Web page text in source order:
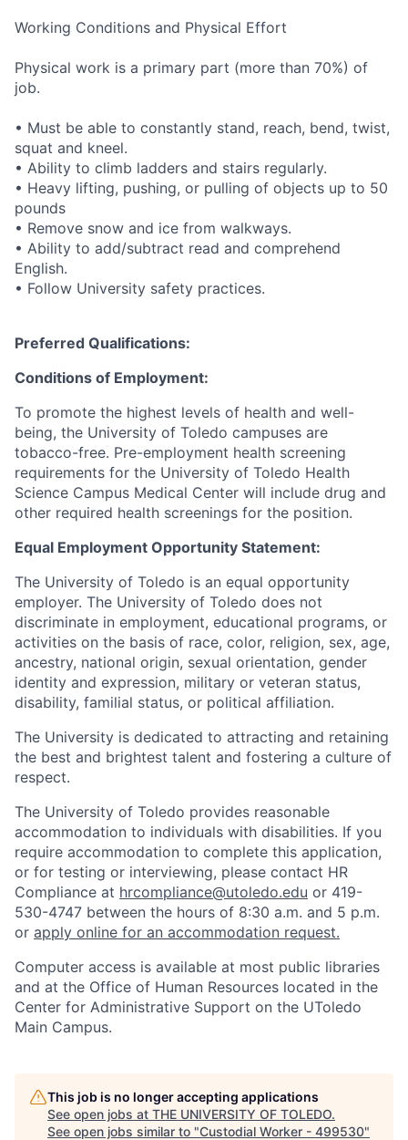
Working Conditions and Physical Effort
Physical work is a primary part (more than 70%) of
job.
• Must be able to constantly stand, reach, bend, twist,
squat and kneel.
• Ability to climb ladders and stairs regularly.
• Heavy lifting, pushing, or pulling of objects up to 50
pounds
• Remove snow and ice from walkways.
• Ability to add/subtract read and comprehend
English.
• Follow University safety practices.
Preferred Qualifications:
Conditions of Employment:
To promote the highest levels of health and well-
being, the University of Toledo campuses are
tobacco-free. Pre-employment health screening
requirements for the University of Toledo Health
Science Campus Medical Center will include drug and
other required health screenings for the position.
Equal Employment Opportunity Statement:
The University of Toledo is an equal opportunity
employer. The University of Toledo does not
discriminate in employment, educational programs, or
activities on the basis of race, color, religion, sex, age,
ancestry, national origin, sexual orientation, gender
identity and expression, military or veteran status,
disability, familial status, or political affiliation.
The University is dedicated to attracting and retaining
the best and brightest talent and fostering a culture of
respect.
The University of Toledo provides reasonable
accommodation to individuals with disabilities. If you
require accommodation to complete this application,
or for testing or interviewing, please contact HR
Compliance at hrcompliance@utoledo.edu or 419-
530-4747 between the hours of 8:30 a.m. and 5 p.m.
or apply online for an accommodation request.
Computer access is available at most public libraries
and at the Office of Human Resources located in the
Center for Administrative Support on the UToledo
Main Campus.
This job is no longer accepting applications
See open jobs at THE UNIVERSITY OF TOLEDO.
See open jobs similar to "Custodial Worker - 499530"